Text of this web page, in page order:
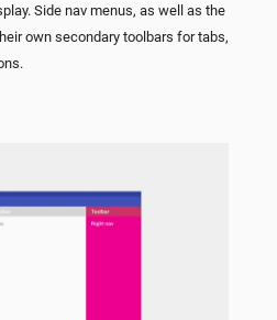
Side nav menus, as well as the
own secondary toolbars for tabs,